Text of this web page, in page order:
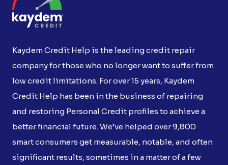
Kaydem Credit Help is the leading credit repair
company for those who no longer want to suffer from
low credit limitations. For over 15 years, Kaydem
Credit Help has been in the business of repairing
and restoring Personal Credit profiles to achieve a
better financial future. We’ve helped over 9,800
smart consumers get measurable, notable, and often
significant results, sometimes in a matter of a few